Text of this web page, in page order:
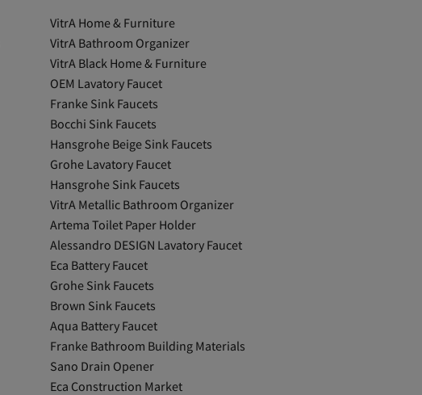
VitrA Home & Furniture
VitrA Bathroom Organizer
VitrA Black Home & Furniture
OEM Lavatory Faucet
Franke Sink Faucets
Bocchi Sink Faucets
Hansgrohe Beige Sink Faucets
Grohe Lavatory Faucet
Hansgrohe Sink Faucets
VitrA Metallic Bathroom Organizer
Artema Toilet Paper Holder
Alessandro DESIGN Lavatory Faucet
Eca Battery Faucet
Grohe Sink Faucets
Brown Sink Faucets
Aqua Battery Faucet
Franke Bathroom Building Materials
Sano Drain Opener
Eca Construction Market